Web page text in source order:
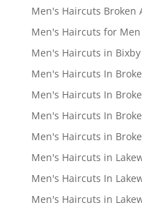
Men's Haircuts Broken
Men's Haircuts for Men
Men's Haircuts in Bixby
Men's Haircuts In
Men's Haircuts In
Men's Haircuts In
Men's Haircuts in
Men's Haircuts in
Men's Haircuts In
Men's Haircuts in